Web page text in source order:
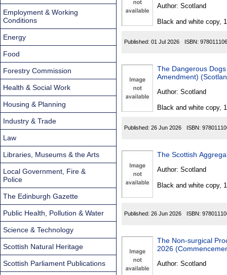
Author: Scotland
Black and white copy,
Published: 01 Jul 2026 ISBN:
The Dangerous
Amendment)
Author: Scotland
Black and white copy,
Published: 26 Jun 2026 ISBN:
The Scottish
Author: Scotland
Black and white copy,
Published: 26 Jun 2026 ISBN:
The Non-surgical
2026
Author: Scotland
Employment & Working
Conditions
Energy
Food
Forestry Commission
Health & Social Work
Housing & Planning
Industry & Trade
Law
Libraries, Museums & the Arts
Local Government, Fire &
Police
The Edinburgh Gazette
Public Health, Pollution & Water
Science & Technology
Scottish Natural Heritage
Scottish Parliament Publications